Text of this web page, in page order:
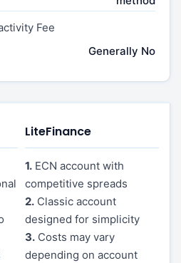
Fee
Generally No
LiteFinance
1. ECN account with
competitive spreads
2. Classic account
designed for simplicity
3. Costs may vary
depending on account